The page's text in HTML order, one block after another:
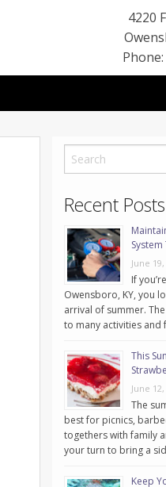
4220
Recent Posts
System
June
If
Owensboro, KY, you
arrival of summer.
to many activities and
This
June
The
best for picnics,
togethers with family
your turn to bring a
Keep